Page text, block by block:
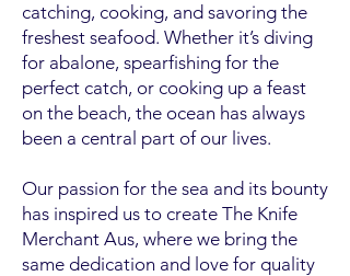
catching, cooking, and savoring the
freshest seafood. Whether it’s diving
for abalone, spearfishing for the
perfect catch, or cooking up a feast
on the beach, the ocean has always
been a central part of our lives.
Our passion for the sea and its bounty
has inspired us to create The Knife
Merchant Aus, where we bring the
same dedication and love for quality